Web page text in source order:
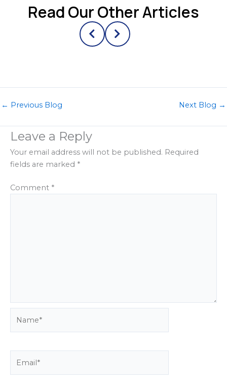
Read Our Other Articles
← Previous Blog Next Blog →
Leave a Reply
Your email address will not be published. Required
fields are marked *
Comment *